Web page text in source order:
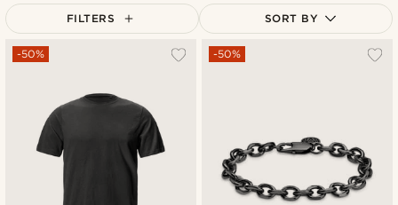
FILTERS SORT BY
Most popular
-50% -50%